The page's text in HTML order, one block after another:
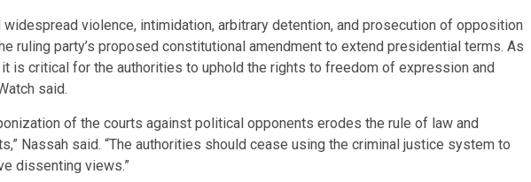
violence, intimidation, arbitrary detention, and prosecution of opposition
ruling party’s proposed constitutional amendment to extend presidential terms. As
is critical for the authorities to uphold the rights to freedom of expression and
said.
of the courts against political opponents erodes the rule of law and
Nassah said. “The authorities should cease using the criminal justice system to
dissenting views.”